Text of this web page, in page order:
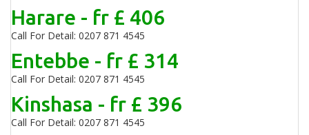
Harare - fr £ 406
Call For Detail: 0207 871 4545
Entebbe - fr £ 314
Call For Detail: 0207 871 4545
Kinshasa - fr £ 396
Call For Detail: 0207 871 4545